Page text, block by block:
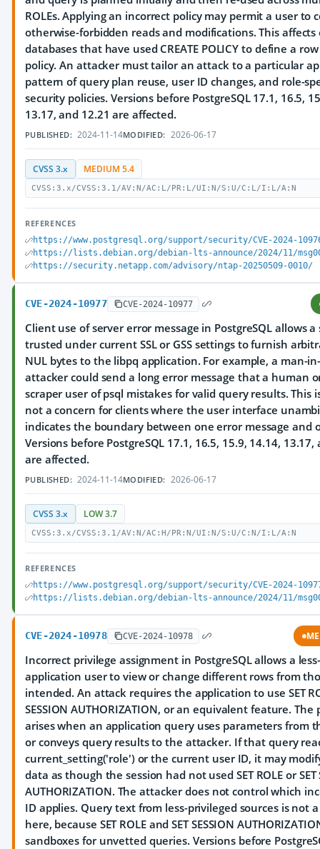
ROLEs. Applying an incorrect policy may permit a user to
otherwise-forbidden reads and modifications. This affects
databases that have used CREATE POLICY to define a
policy. An attacker must tailor an attack to a particular
pattern of query plan reuse, user ID changes, and role-
security policies. Versions before PostgreSQL 17.1, 16.5,
13.17, and 12.21 are affected.
PUBLISHED: 2024-11-14MODIFIED: 2026-06-17
CVSS 3.x MEDIUM 5.4
CVSS:3.x/CVSS:3.1/AV:N/AC:L/PR:L/UI:N/S:U/C:L/I:L/A:N
REFERENCES
https://www.postgresql.org/support/security/CVE-2024-
https://lists.debian.org/debian-lts-announce/2024/11/
https://security.netapp.com/advisory/ntap-20250509-0010/
CVE-2024-10977 CVE-2024-10977
Client use of server error message in PostgreSQL allows
trusted under current SSL or GSS settings to furnish
NUL bytes to the libpq application. For example, a man-
attacker could send a long error message that a human
scraper user of psql mistakes for valid query results. This
not a concern for clients where the user interface
indicates the boundary between one error message and
Versions before PostgreSQL 17.1, 16.5, 15.9, 14.14, 13.17,
are affected.
PUBLISHED: 2024-11-14MODIFIED: 2026-06-17
CVSS 3.x LOW 3.7
CVSS:3.x/CVSS:3.1/AV:N/AC:H/PR:N/UI:N/S:U/C:N/I:L/A:N
REFERENCES
https://www.postgresql.org/support/security/CVE-2024-
https://lists.debian.org/debian-lts-announce/2024/11/
CVE-2024-10978 CVE-2024-10978
Incorrect privilege assignment in PostgreSQL allows a
application user to view or change different rows from
intended. An attack requires the application to use SET
SESSION AUTHORIZATION, or an equivalent feature. The
arises when an application query uses parameters from
or conveys query results to the attacker. If that query
current_setting('role') or the current user ID, it may
data as though the session had not used SET ROLE or SET
AUTHORIZATION. The attacker does not control which
ID applies. Query text from less-privileged sources is not
here, because SET ROLE and SET SESSION
sandboxes for unvetted queries. Versions before